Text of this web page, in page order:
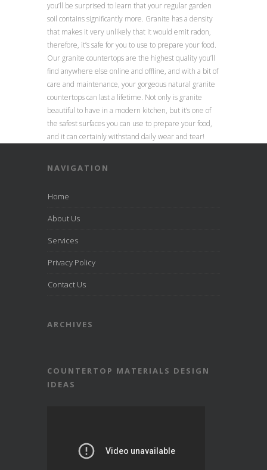
you’ll be surprised to learn that your regular garden
soil contains significantly more. Granite has a density
that makes it very unlikely that it would emit radon,
therefore, it’s safe for you to use to prepare your food.
Our granite countertops are the highest quality you’ll
find anywhere else online and offline, and with a bit of
care and maintenance, your gorgeous natural granite
countertops can last a lifetime. Not only is granite
beautiful to have in a modern kitchen, but it’s one of
the safest surfaces you can use to prepare your food,
and it can certainly withstand daily wear and tear!
NAVIGATION
Home
About Us
Services
Privacy Policy
Contact Us
ARCHIVES
COUNTERTOP MATERIALS DESIGN
IDEAS